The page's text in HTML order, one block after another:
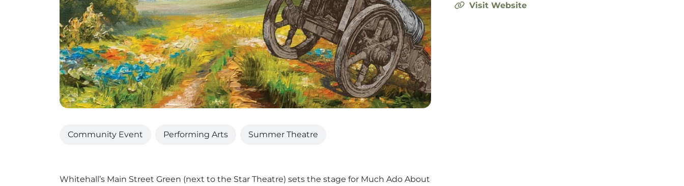
Community Event Performing Arts Summer Theatre
Whitehall’s Main Street Green (next to the Star Theatre) sets the stage for Much Ado About
Visit Website